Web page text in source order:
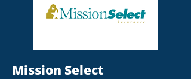
Mission Select